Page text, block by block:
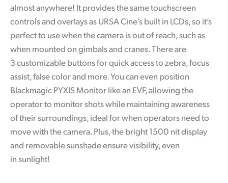
almost anywhere! It provides the same touchscreen
controls and overlays as URSA Cine’s built in LCDs, so it’s
perfect to use when the camera is out of reach, such as
when mounted on gimbals and cranes. There are
3 customizable buttons for quick access to zebra, focus
assist, false color and more. You can even position
Blackmagic PYXIS Monitor like an EVF, allowing the
operator to monitor shots while maintaining awareness
of their surroundings, ideal for when operators need to
move with the camera. Plus, the bright 1500 nit display
and removable sunshade ensure visibility, even
in sunlight!